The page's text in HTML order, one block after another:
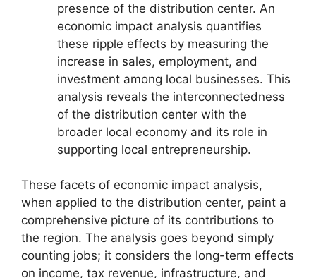
presence of the distribution center. An
economic impact analysis quantifies
these ripple effects by measuring the
increase in sales, employment, and
investment among local businesses. This
analysis reveals the interconnectedness
of the distribution center with the
broader local economy and its role in
supporting local entrepreneurship.
These facets of economic impact analysis,
when applied to the distribution center, paint a
comprehensive picture of its contributions to
the region. The analysis goes beyond simply
counting jobs; it considers the long-term effects
on income, tax revenue, infrastructure, and